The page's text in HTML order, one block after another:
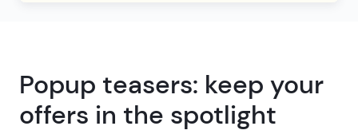
Popup teasers: keep your
offers in the spotlight